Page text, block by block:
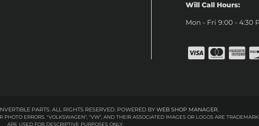
Will Call Hours:
Mon - Fri 9:00 - 4:30
PARTS. ALL RIGHTS RESERVED. POWERED BY WEB SHOP MANAGER.
ERRORS. "VOLKSWAGEN", "VW", AND THEIR ASSOCIATED IMAGES OR LOGOS ARE
ARE USED FOR DESCRIPTIVE PURPOSES ONLY.